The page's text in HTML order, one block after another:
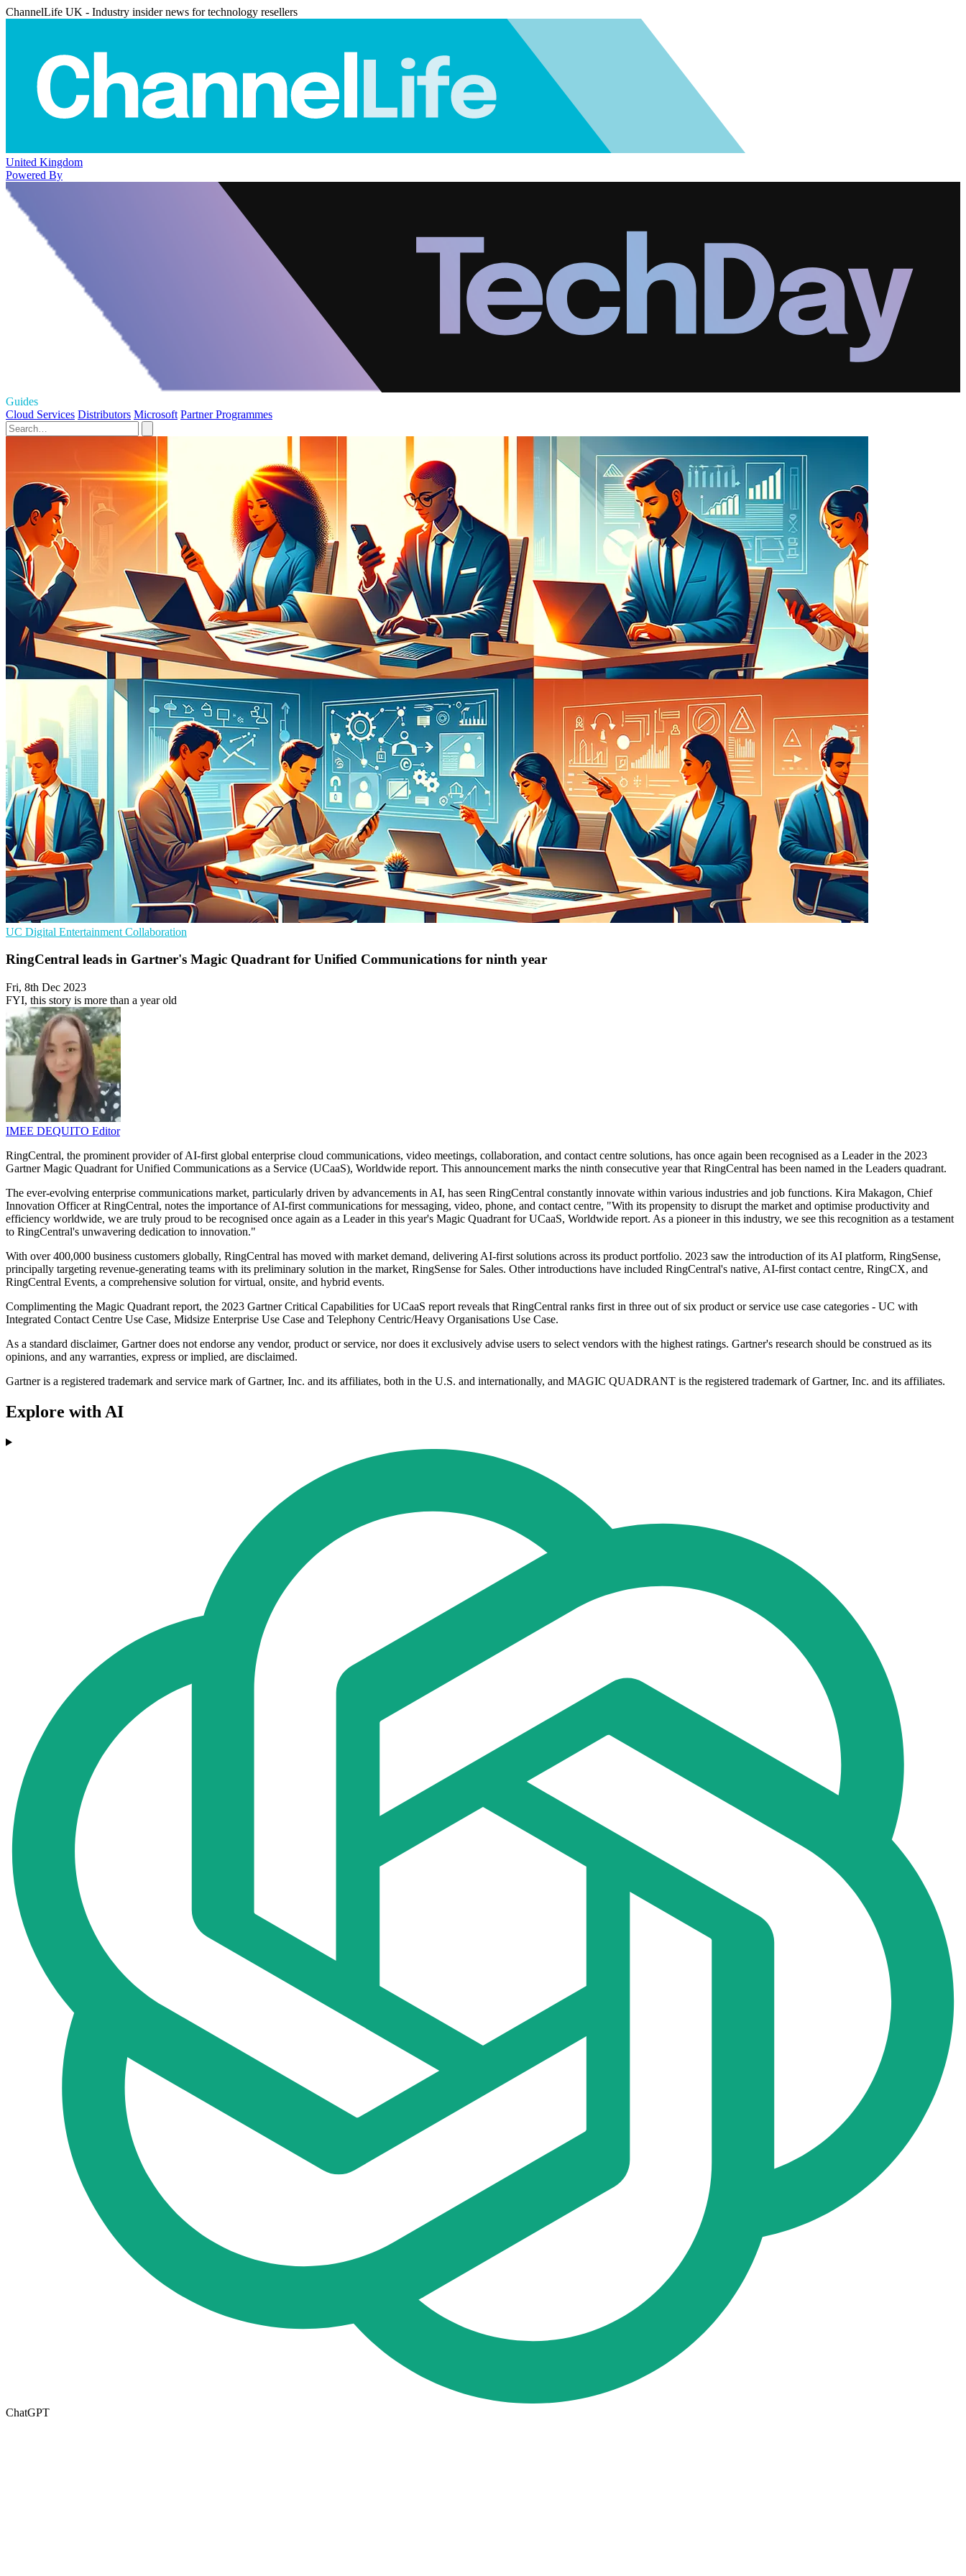
ChannelLife UK - Industry insider news for technology resellers
United Kingdom
Powered By
Guides
Cloud Services Distributors Microsoft Partner Programmes
UC Digital Entertainment Collaboration
RingCentral leads in Gartner's Magic Quadrant for Unified Communications for ninth year
Fri, 8th Dec 2023
FYI, this story is more than a year old
IMEE DEQUITO Editor
RingCentral, the prominent provider of AI-first global enterprise cloud communications, video meetings, collaboration, and contact centre solutions, has once again been recognised as a Leader in the 2023
Gartner Magic Quadrant for Unified Communications as a Service (UCaaS), Worldwide report. This announcement marks the ninth consecutive year that RingCentral has been named in the Leaders quadrant.
The ever-evolving enterprise communications market, particularly driven by advancements in AI, has seen RingCentral constantly innovate within various industries and job functions. Kira Makagon, Chief
Innovation Officer at RingCentral, notes the importance of AI-first communications for messaging, video, phone, and contact centre, "With its propensity to disrupt the market and optimise productivity and
efficiency worldwide, we are truly proud to be recognised once again as a Leader in this year's Magic Quadrant for UCaaS, Worldwide report. As a pioneer in this industry, we see this recognition as a testament
to RingCentral's unwavering dedication to innovation."
With over 400,000 business customers globally, RingCentral has moved with market demand, delivering AI-first solutions across its product portfolio. 2023 saw the introduction of its AI platform, RingSense,
principally targeting revenue-generating teams with its preliminary solution in the market, RingSense for Sales. Other introductions have included RingCentral's native, AI-first contact centre, RingCX, and
RingCentral Events, a comprehensive solution for virtual, onsite, and hybrid events.
Complimenting the Magic Quadrant report, the 2023 Gartner Critical Capabilities for UCaaS report reveals that RingCentral ranks first in three out of six product or service use case categories - UC with
Integrated Contact Centre Use Case, Midsize Enterprise Use Case and Telephony Centric/Heavy Organisations Use Case.
As a standard disclaimer, Gartner does not endorse any vendor, product or service, nor does it exclusively advise users to select vendors with the highest ratings. Gartner's research should be construed as its
opinions, and any warranties, express or implied, are disclaimed.
Gartner is a registered trademark and service mark of Gartner, Inc. and its affiliates, both in the U.S. and internationally, and MAGIC QUADRANT is the registered trademark of Gartner, Inc. and its affiliates.
Explore with AI
ChatGPT